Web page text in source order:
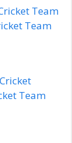
Team
Team
Team